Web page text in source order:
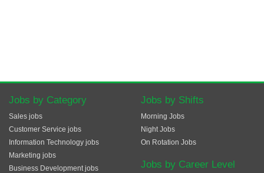
Jobs by Category
Sales jobs
Customer Service jobs
Information Technology jobs
Marketing jobs
Business Development jobs
Jobs by Shifts
Morning Jobs
Night Jobs
On Rotation Jobs
Jobs by Career Level